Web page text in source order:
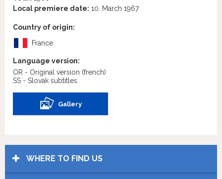
Local premiere date: 10. March 1967
Country of origin:
France
Language version:
OR - Original version (french)
SS - Slovak subtitles
Gallery
WHERE TO FIND US